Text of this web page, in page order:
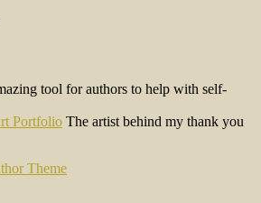
tool for authors to help with self-
Portfolio The artist behind my thank you
Theme